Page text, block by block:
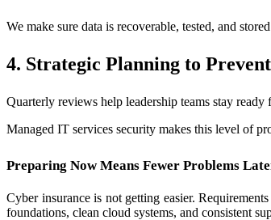
We make sure data is recoverable, tested, and
4. Strategic Planning to
Quarterly reviews help leadership teams stay
Managed IT services security makes this level of
Preparing Now Means Fewer Problems
Cyber insurance is not getting easier.
foundations, clean cloud systems, and consistent